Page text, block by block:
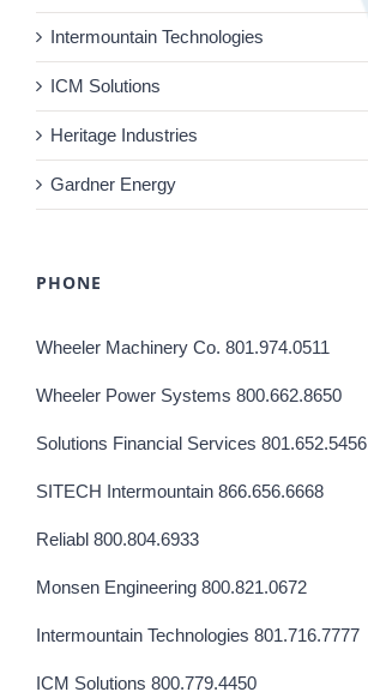
Intermountain Technologies
ICM Solutions
Heritage Industries
Gardner Energy
PHONE
Wheeler Machinery Co. 801.974.0511
Wheeler Power Systems 800.662.8650
Solutions Financial Services 801.652.5456
SITECH Intermountain 866.656.6668
Reliabl 800.804.6933
Monsen Engineering 800.821.0672
Intermountain Technologies 801.716.7777
ICM Solutions 800.779.4450